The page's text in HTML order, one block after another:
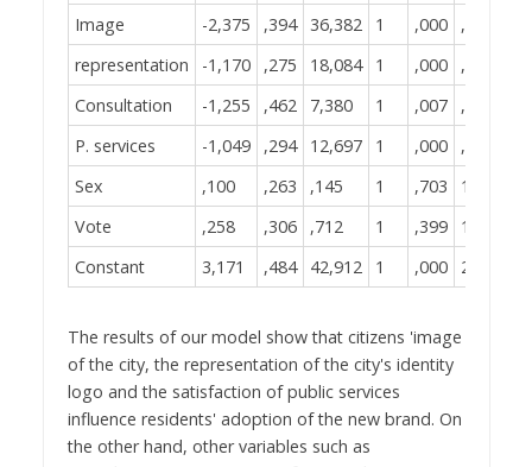
Image
-2,375 ,394 36,382 1 ,000 ,093
representation
-1,170 ,275 18,084 1 ,000 ,310
Consultation
-1,255 ,462 7,380 1 ,007 ,285
P. services
-1,049 ,294 12,697 1 ,000 ,350
Sex
,100 ,263 ,145 1 ,703 1,105
Vote
,258 ,306 ,712 1 ,399 1,295
Constant
3,171 ,484 42,912 1 ,000 23,831
The results of our model show that citizens 'image
of the city, the representation of the city's identity
logo and the satisfaction of public services
influence residents' adoption of the new brand. On
the other hand, other variables such as